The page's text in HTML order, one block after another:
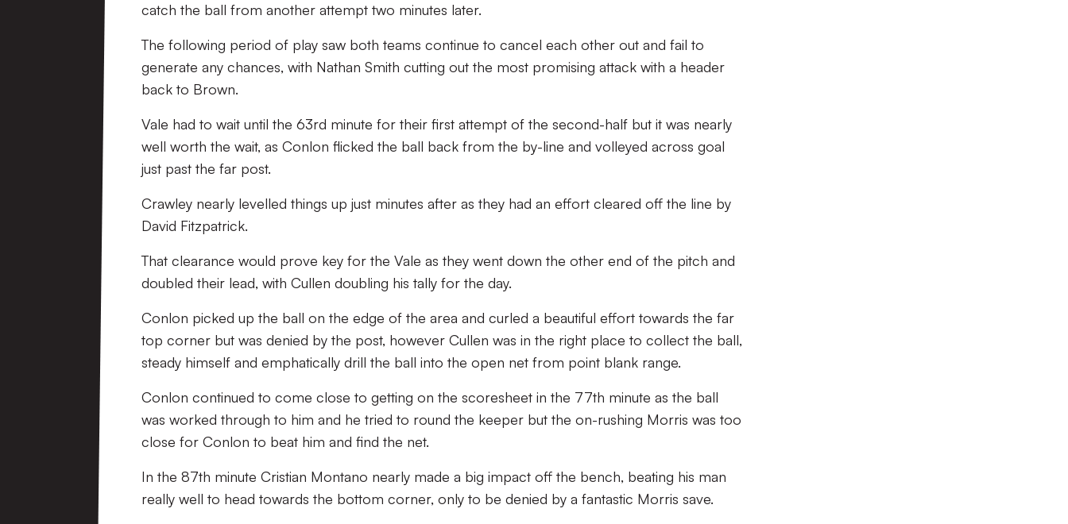
catch the ball from another attempt two minutes later.
The following period of play saw both teams continue to cancel each other out and fail to
generate any chances, with Nathan Smith cutting out the most promising attack with a header
back to Brown.
Vale had to wait until the 63rd minute for their first attempt of the second-half but it was nearly
well worth the wait, as Conlon flicked the ball back from the by-line and volleyed across goal
just past the far post.
Crawley nearly levelled things up just minutes after as they had an effort cleared off the line by
David Fitzpatrick.
That clearance would prove key for the Vale as they went down the other end of the pitch and
doubled their lead, with Cullen doubling his tally for the day.
Conlon picked up the ball on the edge of the area and curled a beautiful effort towards the far
top corner but was denied by the post, however Cullen was in the right place to collect the ball,
steady himself and emphatically drill the ball into the open net from point blank range.
Conlon continued to come close to getting on the scoresheet in the 77th minute as the ball
was worked through to him and he tried to round the keeper but the on-rushing Morris was too
close for Conlon to beat him and find the net.
In the 87th minute Cristian Montano nearly made a big impact off the bench, beating his man
really well to head towards the bottom corner, only to be denied by a fantastic Morris save.